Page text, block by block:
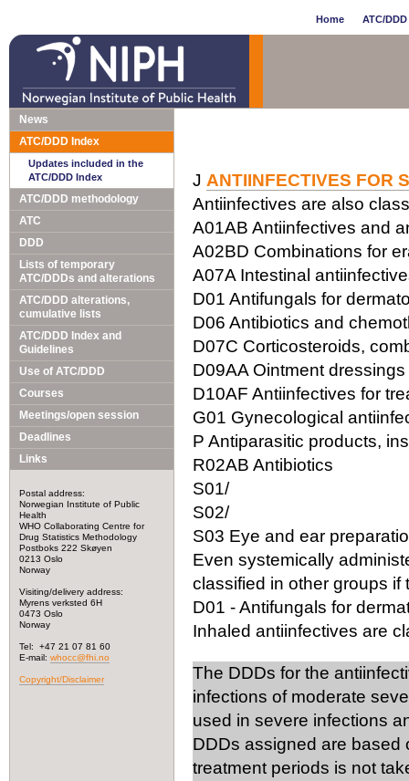
Home ATC/
News
ATC/DDD Index
Updates included in the
ATC/DDD Index
ATC/DDD methodology
ATC
DDD
Lists of temporary
ATC/DDDs and alterations
ATC/DDD alterations,
cumulative lists
ATC/DDD Index and
Guidelines
Use of ATC/DDD
Courses
Meetings/open session
Deadlines
Links
Postal address:
Norwegian Institute of Public
Health
WHO Collaborating Centre for
Drug Statistics Methodology
Postboks 222 Skøyen
0213 Oslo
Norway
Visiting/delivery address:
Myrens verksted 6H
0473 Oslo
Norway
Tel: +47 21 07 81 60
E-mail: whocc@fhi.no
Copyright/Disclaimer
J ANTIINFECTIVES FOR
Antiinfectives are also
A01AB Antiinfectives and
A02BD Combinations for
A07A Intestinal
D01 Antifungals for
D06 Antibiotics and
D07C Corticosteroids,
D09AA Ointment
D10AF Antiinfectives for
G01 Gynecological
P Antiparasitic products,
R02AB Antibiotics
S01/
S02/
S03 Eye and ear
Even systemically
classified in other groups if
D01 - Antifungals for
Inhaled antiinfectives are
The DDDs for the
infections of moderate
used in severe infections
DDDs assigned are based
treatment periods is not